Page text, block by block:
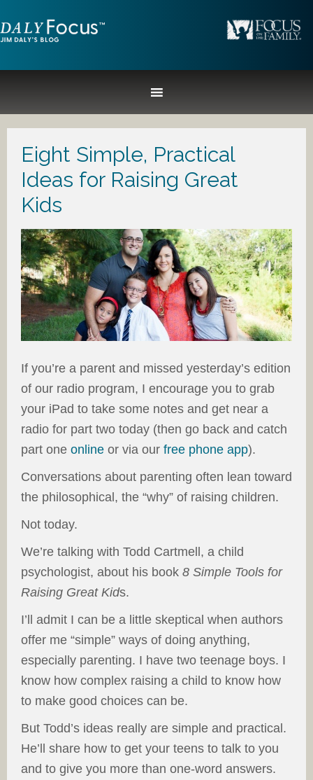
Eight Simple, Practical
Ideas for Raising Great
Kids
If you’re a parent and missed yesterday’s edition
of our radio program, I encourage you to grab
your iPad to take some notes and get near a
radio for part two today (then go back and catch
part one online or via our free phone app).
Conversations about parenting often lean toward
the philosophical, the “why” of raising children.
Not today.
We’re talking with Todd Cartmell, a child
psychologist, about his book 8 Simple Tools for
Raising Great Kids.
I’ll admit I can be a little skeptical when authors
offer me “simple” ways of doing anything,
especially parenting. I have two teenage boys. I
know how complex raising a child to know how
to make good choices can be.
But Todd’s ideas really are simple and practical.
He’ll share how to get your teens to talk to you
and to give you more than one-word answers.